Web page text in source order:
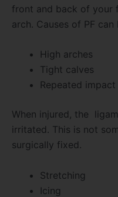
front and back of your
arch. Causes of PF can
High arches
Tight calves
Repeated
When injured, the
irritated. This is not
surgically fixed.
Stretching
Icing